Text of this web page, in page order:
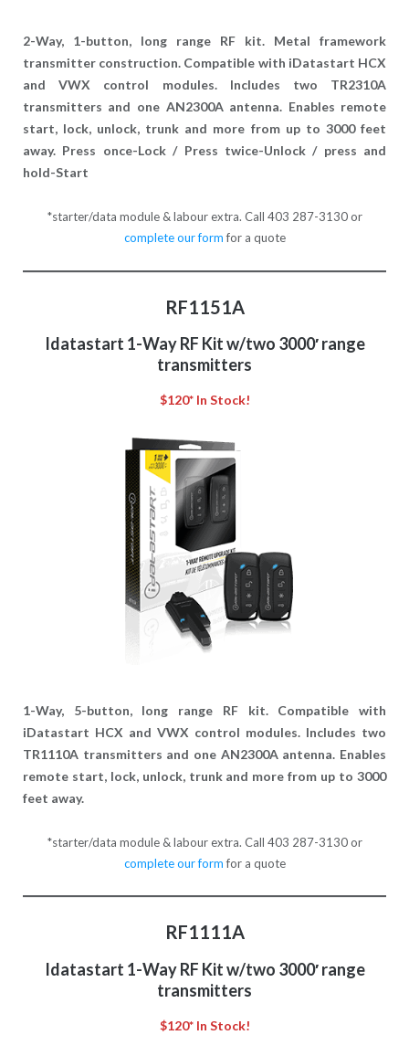
2-Way, 1-button, long range RF kit. Metal framework
transmitter construction. Compatible with iDatastart HCX
and VWX control modules. Includes two TR2310A
transmitters and one AN2300A antenna. Enables remote
start, lock, unlock, trunk and more from up to 3000 feet
away. Press once-Lock / Press twice-Unlock / press and
hold-Start
*starter/data module & labour extra. Call 403 287-3130 or
complete our formfor a quote
RF1151A
Idatastart 1-Way RF Kit w/two 3000′ range
transmitters
$120* In Stock!
1-Way, 5-button, long range RF kit. Compatible with
iDatastart HCX and VWX control modules. Includes two
TR1110A transmitters and one AN2300A antenna. Enables
remote start, lock, unlock, trunk and more from up to 3000
feet away.
*starter/data module & labour extra. Call 403 287-3130 or
complete our formfor a quote
RF1111A
Idatastart 1-Way RF Kit w/two 3000′ range
transmitters
$120* In Stock!